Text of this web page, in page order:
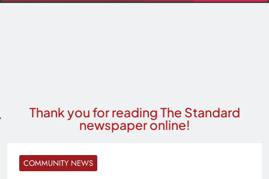
Thank you for reading The Standard
newspaper online!
COMMUNITY NEWS